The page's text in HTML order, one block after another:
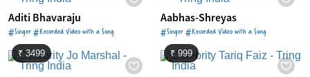
Aditi Bhavaraju
#Singer #Recorded Video with a Song
Aabhas-Shreyas
#Singer #Recorded Video with a Song
₹ 3499 ₹ 999